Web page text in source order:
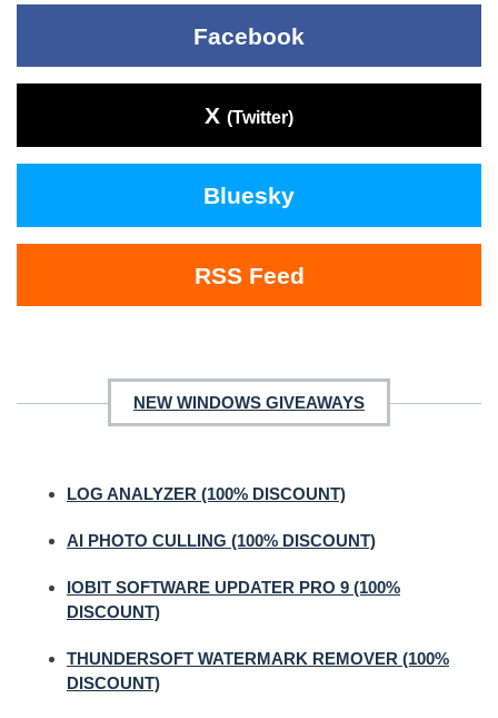
Facebook
X (Twitter)
Bluesky
RSS Feed
NEW WINDOWS GIVEAWAYS
LOG ANALYZER (100% DISCOUNT)
AI PHOTO CULLING (100% DISCOUNT)
IOBIT SOFTWARE UPDATER PRO 9 (100%
DISCOUNT)
THUNDERSOFT WATERMARK REMOVER (100%
DISCOUNT)